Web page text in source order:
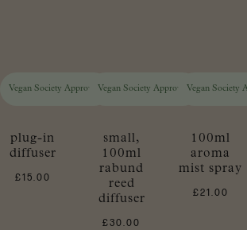
Vegan Society Approved
plug-in
diffuser
£15.00
Vegan Society Approved
small,
100ml
rabund
reed
diffuser
£30.00
Vegan Society
100ml
aroma
mist spray
£21.00